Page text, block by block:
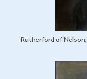
Rutherford of